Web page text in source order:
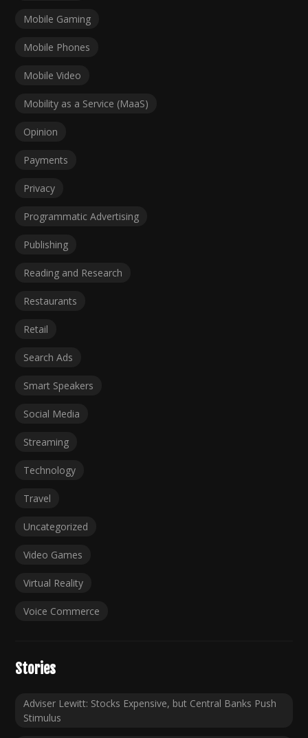
Mobile Gaming
Mobile Phones
Mobile Video
Mobility as a Service (MaaS)
Opinion
Payments
Privacy
Programmatic Advertising
Publishing
Reading and Research
Restaurants
Retail
Search Ads
Smart Speakers
Social Media
Streaming
Technology
Travel
Uncategorized
Video Games
Virtual Reality
Voice Commerce
Stories
Adviser Lewitt: Stocks Expensive, but Central Banks Push
Stimulus